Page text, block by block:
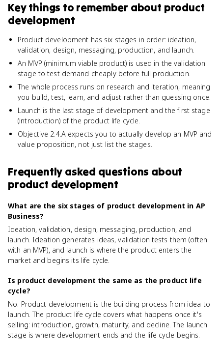
Key things to remember about product
development
Product development has six stages in order: ideation,
validation, design, messaging, production, and launch.
An MVP (minimum viable product) is used in the validation
stage to test demand cheaply before full production.
The whole process runs on research and iteration, meaning
you build, test, learn, and adjust rather than guessing once.
Launch is the last stage of development and the first stage
(introduction) of the product life cycle.
Objective 2.4.A expects you to actually develop an MVP and
value proposition, not just list the stages.
Frequently asked questions about
product development
What are the six stages of product development in AP
Business?
Ideation, validation, design, messaging, production, and
launch. Ideation generates ideas, validation tests them (often
with an MVP), and launch is where the product enters the
market and begins its life cycle.
Is product development the same as the product life
cycle?
No. Product development is the building process from idea to
launch. The product life cycle covers what happens once it's
selling: introduction, growth, maturity, and decline. The launch
stage is where development ends and the life cycle begins.